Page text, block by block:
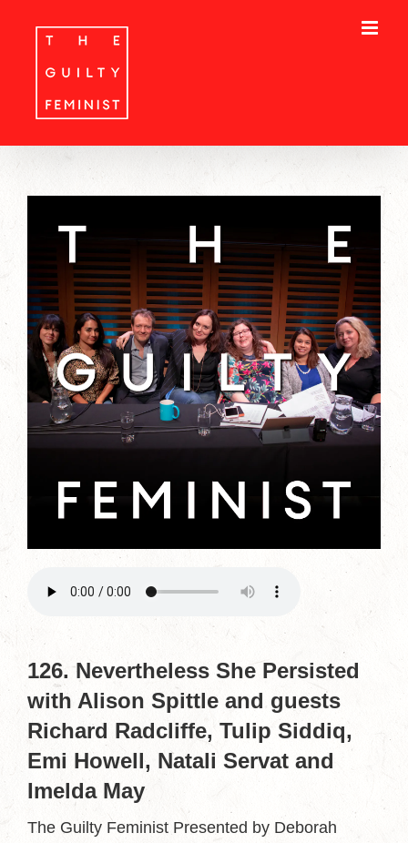
content
126. Nevertheless She Persisted
with Alison Spittle and guests
Richard Radcliffe, Tulip Siddiq,
Emi Howell, Natali Servat and
Imelda May
The Guilty Feminist Presented by Deborah